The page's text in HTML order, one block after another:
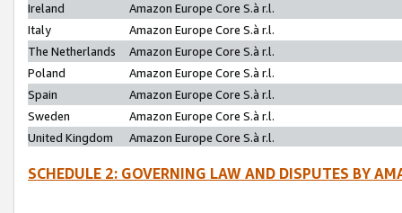
Ireland
Amazon Europe Core S.à r.l.
Italy
Amazon Europe Core S.à r.l.
The Netherlands
Amazon Europe Core S.à r.l.
Poland
Amazon Europe Core S.à r.l.
Spain
Amazon Europe Core S.à r.l.
Sweden
Amazon Europe Core S.à r.l.
United Kingdom
Amazon Europe Core S.à r.l.
SCHEDULE 2: GOVERNING LAW AND DISPUTES BY